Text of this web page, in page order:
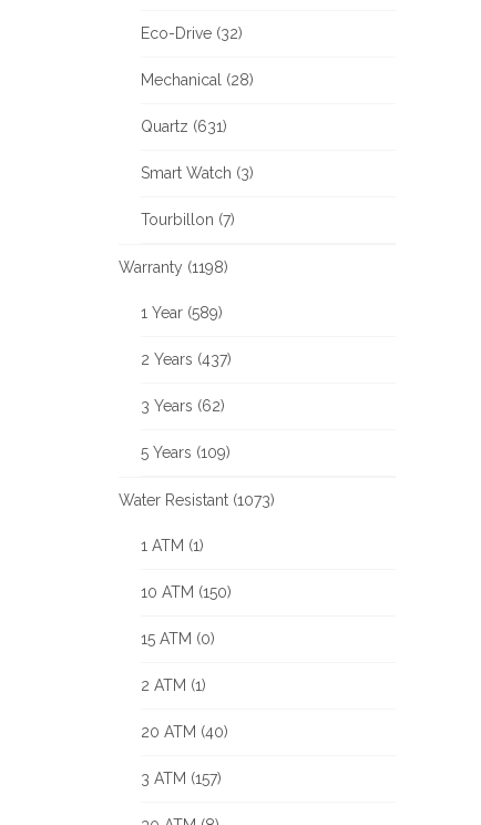
Eco-Drive (32)
Mechanical (28)
Quartz (631)
Smart Watch (3)
Tourbillon (7)
Warranty (1198)
1 Year (589)
2 Years (437)
3 Years (62)
5 Years (109)
Water Resistant (1073)
1 ATM (1)
10 ATM (150)
15 ATM (0)
2 ATM (1)
20 ATM (40)
3 ATM (157)